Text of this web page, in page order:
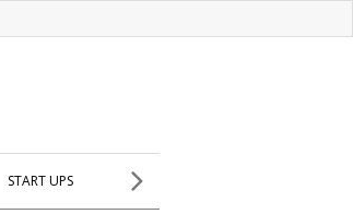
START UPS